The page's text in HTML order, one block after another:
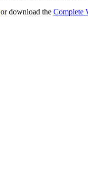
or download the Complete